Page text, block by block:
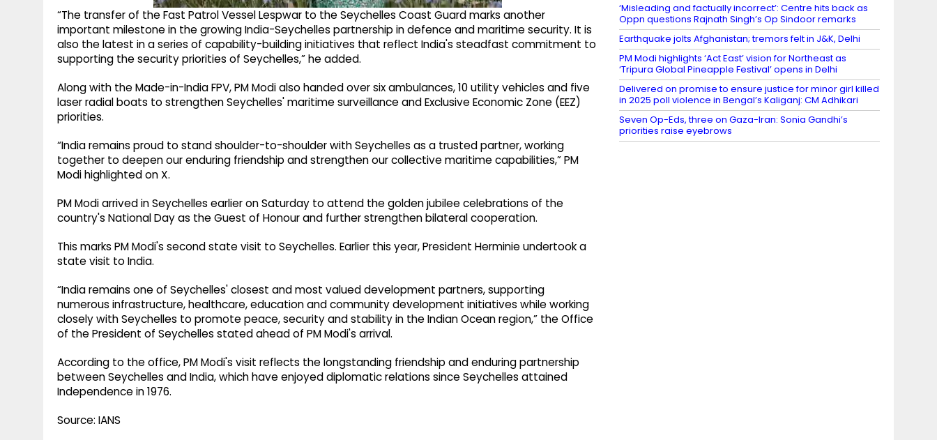
“The transfer of the Fast Patrol Vessel Lespwar to the Seychelles Coast Guard marks another
important milestone in the growing India-Seychelles partnership in defence and maritime security. It is
also the latest in a series of capability-building initiatives that reflect India's steadfast commitment to
supporting the security priorities of Seychelles,” he added.
Along with the Made-in-India FPV, PM Modi also handed over six ambulances, 10 utility vehicles and five
laser radial boats to strengthen Seychelles' maritime surveillance and Exclusive Economic Zone (EEZ)
priorities.
“India remains proud to stand shoulder-to-shoulder with Seychelles as a trusted partner, working
together to deepen our enduring friendship and strengthen our collective maritime capabilities,” PM
Modi highlighted on X.
PM Modi arrived in Seychelles earlier on Saturday to attend the golden jubilee celebrations of the
country's National Day as the Guest of Honour and further strengthen bilateral cooperation.
This marks PM Modi's second state visit to Seychelles. Earlier this year, President Herminie undertook a
state visit to India.
“India remains one of Seychelles' closest and most valued development partners, supporting
numerous infrastructure, healthcare, education and community development initiatives while working
closely with Seychelles to promote peace, security and stability in the Indian Ocean region,” the Office
of the President of Seychelles stated ahead of PM Modi's arrival.
According to the office, PM Modi's visit reflects the longstanding friendship and enduring partnership
between Seychelles and India, which have enjoyed diplomatic relations since Seychelles attained
Independence in 1976.
Source: IANS
‘Misleading and factually incorrect’: Centre hits back as
Oppn questions Rajnath Singh’s Op Sindoor remarks
Earthquake jolts Afghanistan; tremors felt in J&K, Delhi
PM Modi highlights ‘Act East’ vision for Northeast as
‘Tripura Global Pineapple Festival’ opens in Delhi
Delivered on promise to ensure justice for minor girl killed
in 2025 poll violence in Bengal’s Kaliganj: CM Adhikari
Seven Op-Eds, three on Gaza-Iran: Sonia Gandhi’s
priorities raise eyebrows